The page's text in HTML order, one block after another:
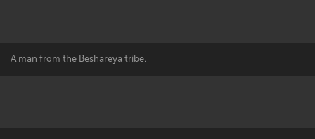
A man from the Beshareya tribe.